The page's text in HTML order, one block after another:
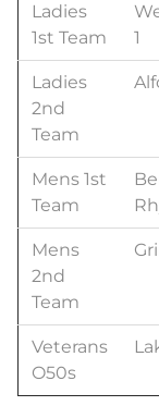
Ladies
1st Team
1
Ladies
2nd
Team
Mens 1st
Team
Mens
2nd
Team
Veterans
O50s